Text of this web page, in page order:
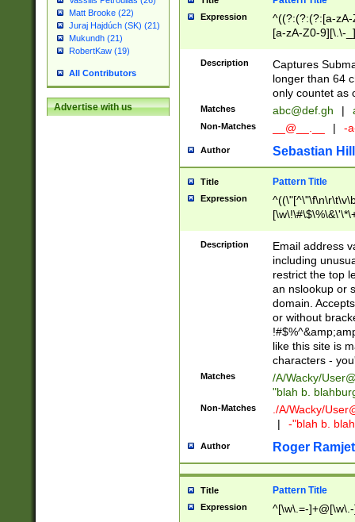
Matt Brooke (22)
Juraj Hajdúch (SK) (21)
Mukundh (21)
RobertKaw (19)
All Contributors
Advertise with us
Expression
^((?:(?:(?:[a-
[a-zA-Z0-9][\.\-
Description
Captures
longer than 64
only countet as
Matches abc@def.gh |
Non-Matches __@__.__ | -
Author Sebastian
Title Pattern Title
Expression
9])|([0-1]?[0-
[0-9]))\.((25[0-
5])|(2[0-4][0-
9])|([0-1]?[0-
[0-9]))\.((25[0-
5])|(2[0-4][0-
Za-z\-]+))$
Description
Email address
including
restrict the top
an nslookup or
domain.
or without
like this site is
characters -
Matches /A/Wacky/
"blah b.
Non-Matches ./A/Wacky/
|
-"blah b.
Author Roger Ramjet
Title Pattern Title
Expression ^[\w\.=-